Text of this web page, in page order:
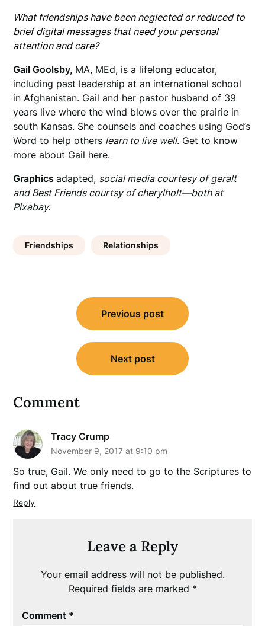
What friendships have been neglected or reduced to
brief digital messages that need your personal
attention and care?
Gail Goolsby, MA, MEd, is a lifelong educator,
including past leadership at an international school
in Afghanistan. Gail and her pastor husband of 39
years live where the wind blows over the prairie in
south Kansas. She counsels and coaches using God’s
Word to help others learn to live well. Get to know
more about Gail here.
Graphicsadapted, social media courtesy of geralt
and Best Friends courtsy of cherylholt—both at
Pixabay.
Friendships Relationships
navigation
Previous post
Next post
Comment
Tracy Crump
November 9, 2017 at 9:10 pm
So true, Gail. We only need to go to the Scriptures to
find out about true friends.
Reply
Leave a Reply
Your email address will not be published.
Required fields are marked *
Comment *